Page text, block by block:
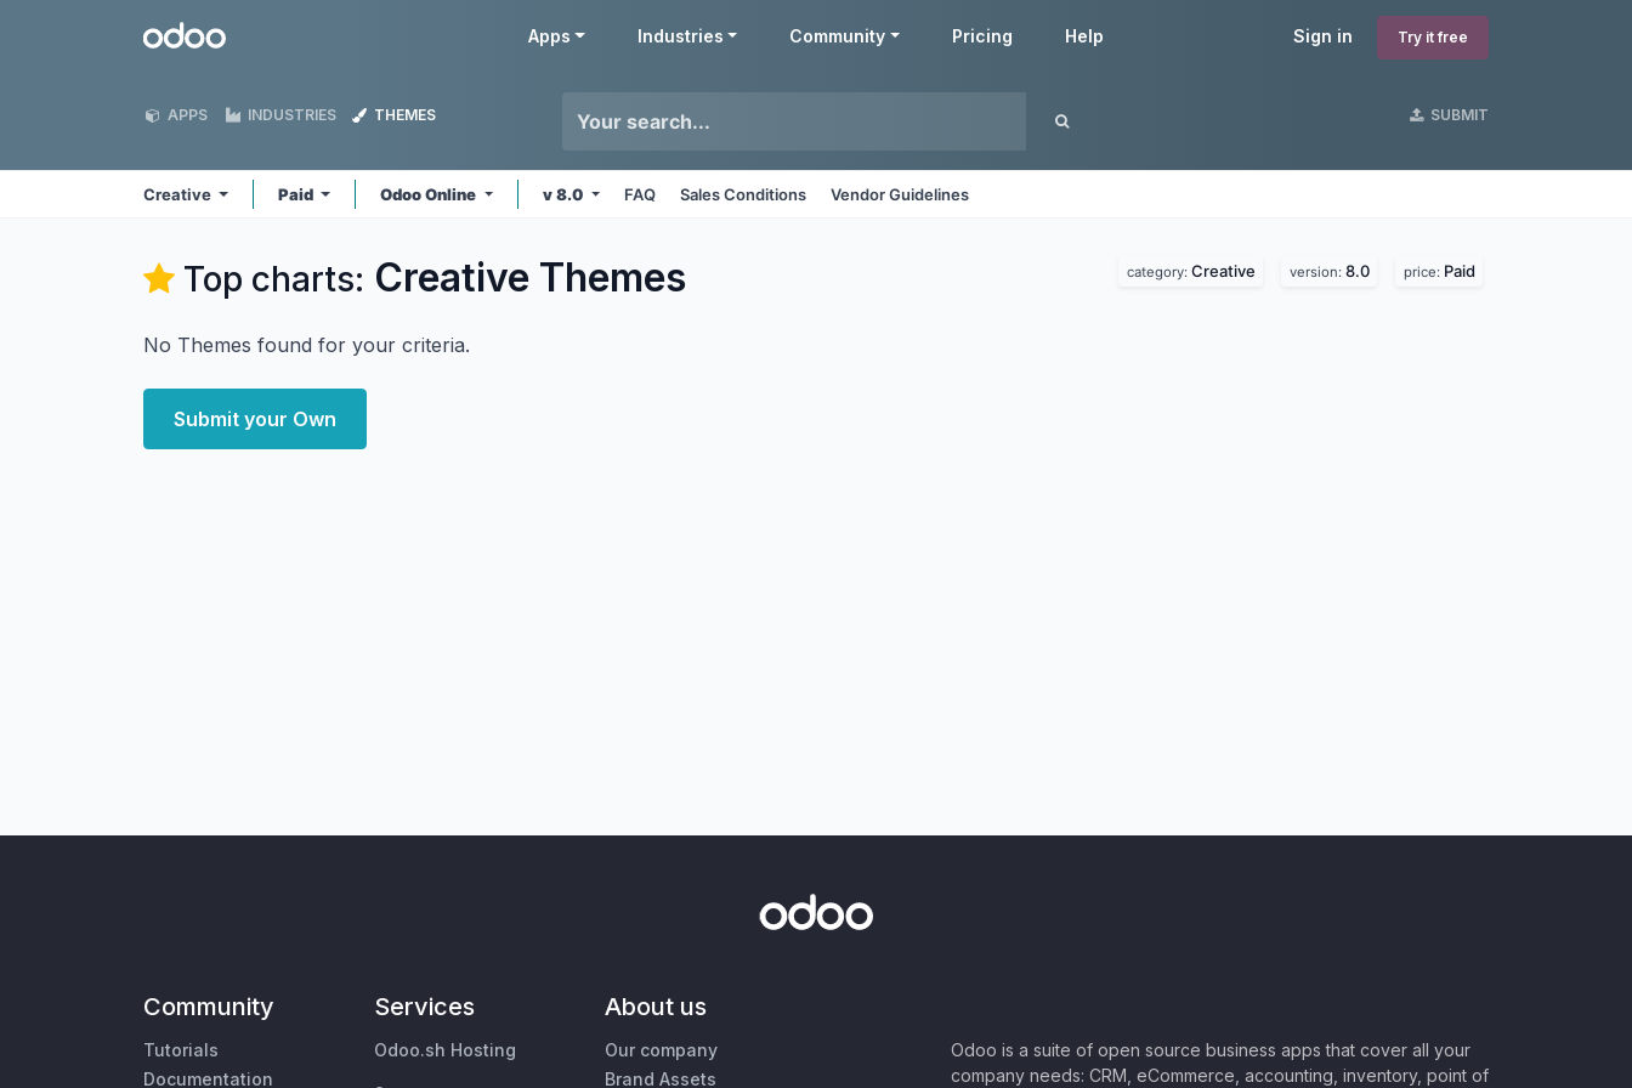
Odoo Sign in Try it free
Apps Industries Community Pricing Help
APPS INDUSTRIES THEMES SUBMIT
Creative Paid Odoo Online v 8.0 FAQ Sales Conditions Vendor Guidelines
Top charts: Creative Themes category: Creative version: 8.0 price: Paid
No Themes found for your criteria.
Submit your Own
Community
Tutorials
Documentation
Services
Odoo.sh Hosting
About us
Our company
Brand Assets
Odoo is a suite of open source business apps that cover all your
company needs: CRM, eCommerce, accounting, inventory, point of